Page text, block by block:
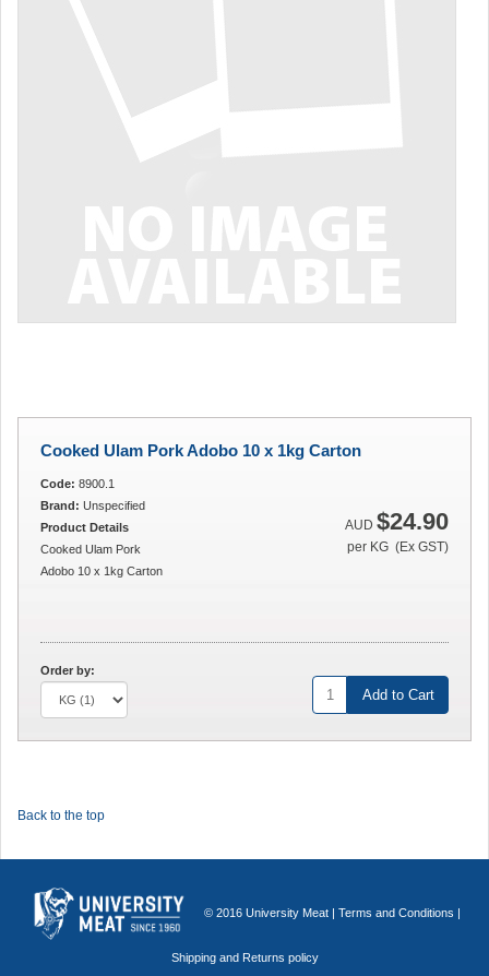
© 2016 University Meat | Terms and Conditions |
Shipping and Returns policy
Cooked Ulam Pork Adobo 10 x 1kg Carton
AUD $24.90
per KG (Ex GST)
Code: 8900.1
Brand: Unspecified
Product Details
Cooked Ulam Pork
Adobo 10 x 1kg Carton
Order by:
Add to Cart
Back to the top